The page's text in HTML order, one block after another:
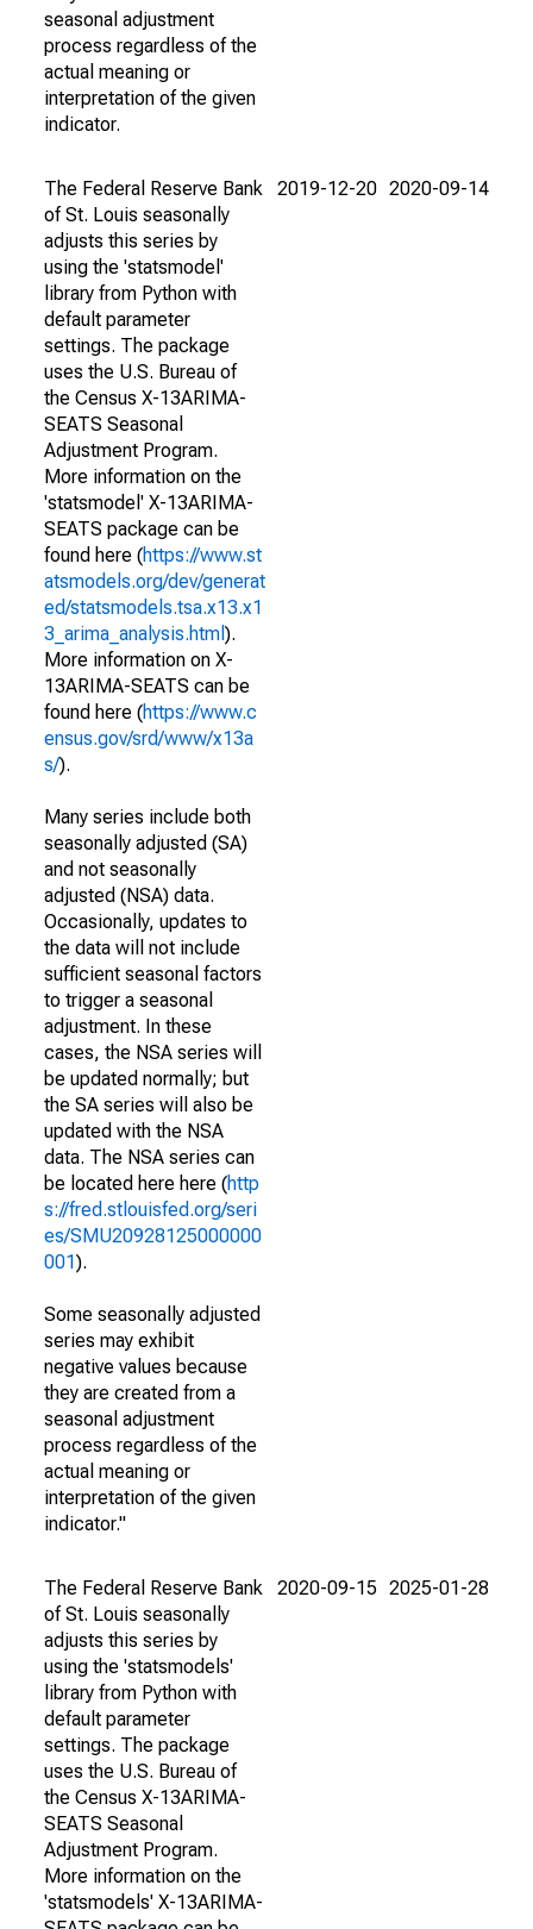
seasonal adjustment
process regardless of the
actual meaning or
interpretation of the given
indicator.
The Federal Reserve Bank
of St. Louis seasonally
adjusts this series by
using the 'statsmodel'
library from Python with
default parameter
settings. The package
uses the U.S. Bureau of
the Census X-13ARIMA-
SEATS Seasonal
Adjustment Program.
More information on the
'statsmodel' X-13ARIMA-
SEATS package can be
found here (https://www.st
atsmodels.org/dev/generat
ed/statsmodels.tsa.x13.x1
3_arima_analysis.html ).
More information on X-
13ARIMA-SEATS can be
found here (https://www.c
ensus.gov/srd/www/x13a
s/).
Many series include both
seasonally adjusted (SA)
and not seasonally
adjusted (NSA) data.
Occasionally, updates to
the data will not include
sufficient seasonal factors
to trigger a seasonal
adjustment. In these
cases, the NSA series will
be updated normally; but
the SA series will also be
updated with the NSA
data. The NSA series can
be located here here (http
s://fred.stlouisfed.org/seri
es/SMU20928125000000
001).
Some seasonally adjusted
series may exhibit
negative values because
they are created from a
seasonal adjustment
process regardless of the
actual meaning or
interpretation of the given
indicator."
2019-12-20 2020-09-14
The Federal Reserve Bank
of St. Louis seasonally
adjusts this series by
using the 'statsmodels'
library from Python with
default parameter
settings. The package
uses the U.S. Bureau of
the Census X-13ARIMA-
SEATS Seasonal
Adjustment Program.
More information on the
'statsmodels' X-13ARIMA-
2020-09-15 2025-01-28